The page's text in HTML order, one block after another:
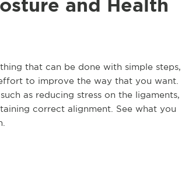
that can be done with simple steps,
to improve the way that you want.
as reducing stress on the ligaments,
correct alignment. See what you